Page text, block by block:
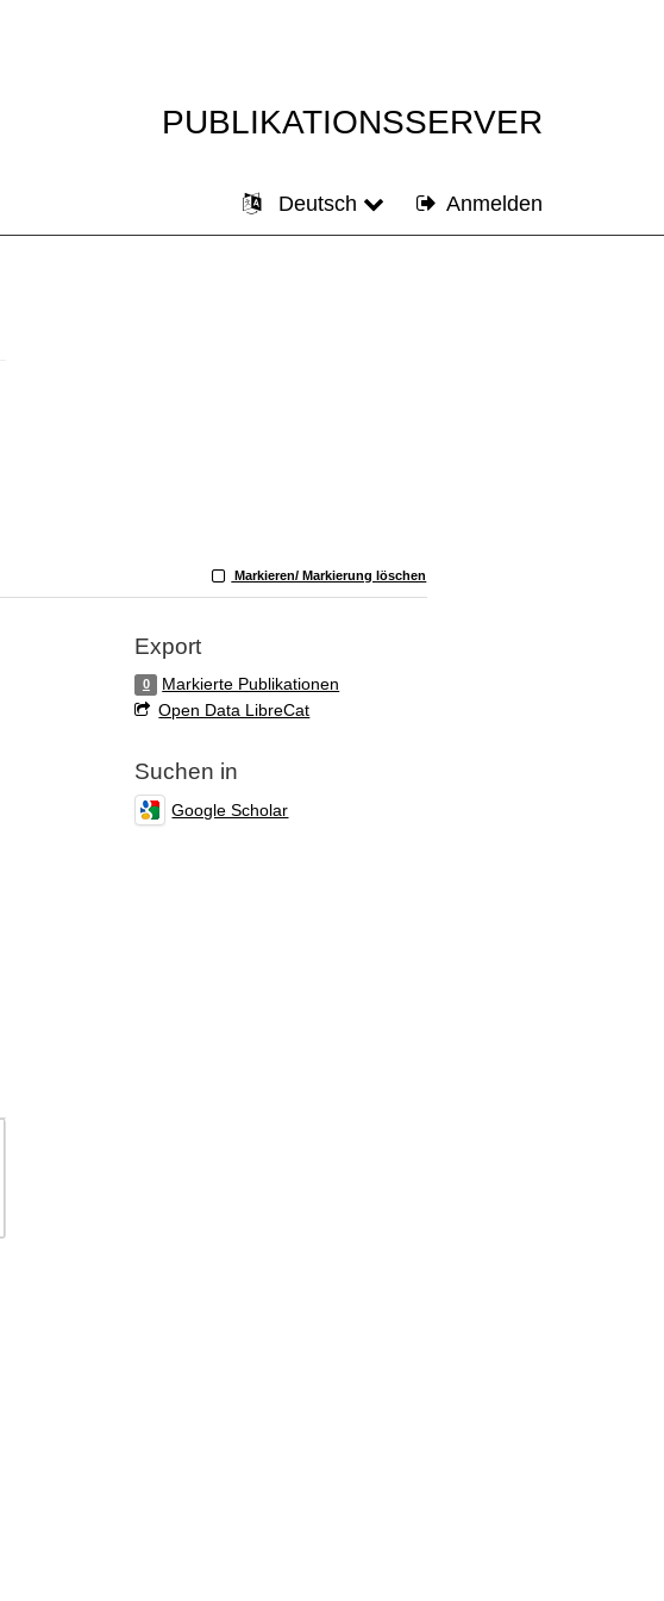
PUBLIKATIONSSERVER
Deutsch Anmelden
Markieren/ Markierung löschen
Export
0
Markierte Publikationen
Open Data LibreCat
Suchen in
Google Scholar